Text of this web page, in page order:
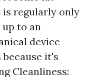
regularly only
up to an
device
it's
Cleanliness: